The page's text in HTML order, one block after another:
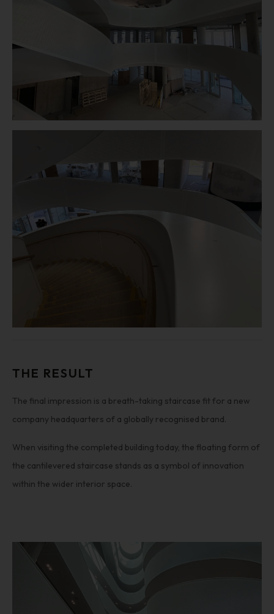
THE RESULT
The final impression is a breath-taking staircase fit for a new
company headquarters of a globally recognised brand.
When visiting the completed building today, the floating form of
the cantilevered staircase stands as a symbol of innovation
within the wider interior space.